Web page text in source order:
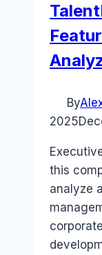
By
2025
this
analyze